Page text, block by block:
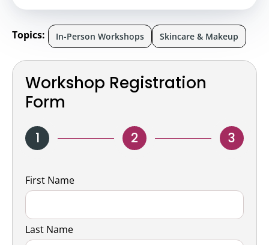
Workshop Registration
Form
1 2 3
Name
First Name
Last Name
Topics: In-Person Workshops Skincare & Makeup